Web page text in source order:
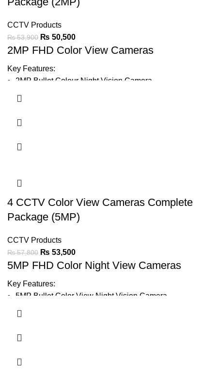
CCTV Products
₨53,900 ₨ 50,500
2MP FHD Color View Cameras
Key Features:
2MP Bullet Colour Night Vision Camera
Support Audio On Coax
LED Light can be Turned-on or Off Automatically
Ask For Price
4 CCTV Color View Cameras Complete
Package (5MP)
CCTV Products
₨57,800 ₨ 53,500
5MP FHD Color Night View Cameras
Key Features:
5MP Bullet Color View Night Vision Camera
Support Audio On Coax
LED Light can be Turned-on or Off Automatically